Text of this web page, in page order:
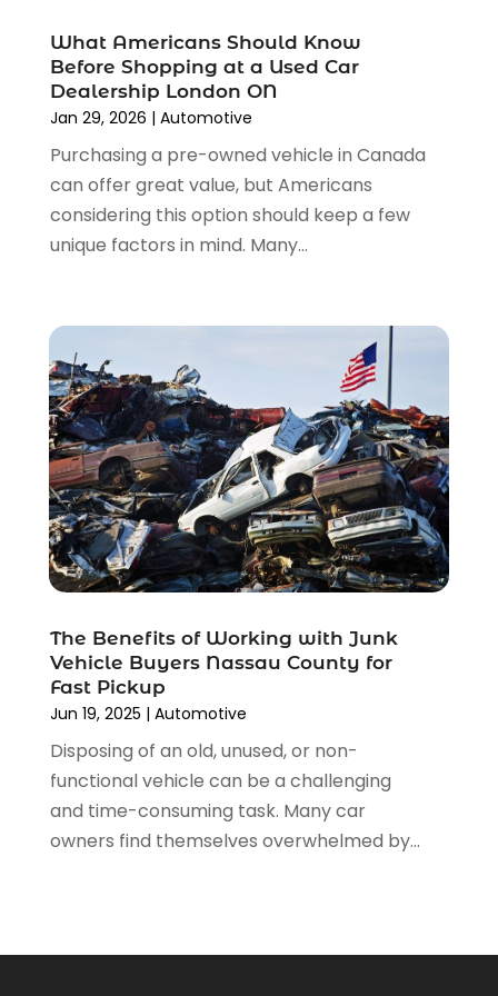
(5)
Used Car (12)
Used Cars(3)
Vehicles(9)
Wheels(1)
Windshields And Glass(2)
October 2022(1)
September 2022(5)
August 2022(10)
June 2022(4)
May 2022(3)
April 2022(3)
March 2022(4)
December 2021
November 2021(8)
October 2021(1)
September 2021(4)
August 2021(4)
July 2021(4)
June 2021(4)
May 2021(1)
April 2021(3)
February 2021 (2)
January 2021 (3)
December 2020(12)
November 2020
October 2020
(2)
September 2020
August 2020
(7)
What Americans Should Know
Before Shopping at a Used Car
Dealership London ON
Jan 29, 2026 | Automotive
Purchasing a pre-owned vehicle in Canada
can offer great value, but Americans
considering this option should keep a few
unique factors in mind. Many...
The Benefits of Working with Junk
Vehicle Buyers Nassau County for
Fast Pickup
Jun 19, 2025 | Automotive
Disposing of an old, unused, or non-
functional vehicle can be a challenging
and time-consuming task. Many car
owners find themselves overwhelmed by...